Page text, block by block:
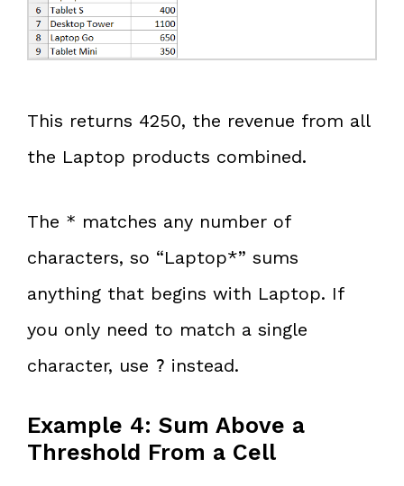
This returns 4250, the revenue from all
the Laptop products combined.
The * matches any number of
characters, so “Laptop*” sums
anything that begins with Laptop. If
you only need to match a single
character, use ? instead.
Example 4: Sum Above a
Threshold From a Cell